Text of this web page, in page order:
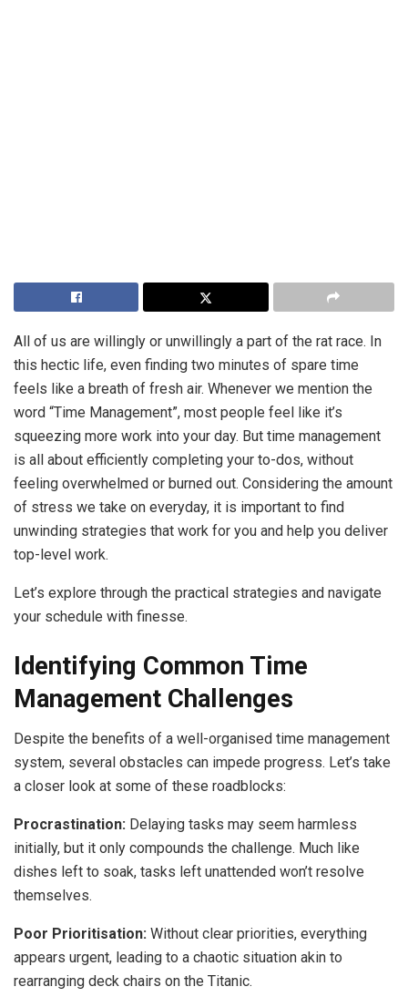
All of us are willingly or unwillingly a part of the rat race. In
this hectic life, even finding two minutes of spare time
feels like a breath of fresh air. Whenever we mention the
word “Time Management”, most people feel like it’s
squeezing more work into your day. But time management
is all about efficiently completing your to-dos, without
feeling overwhelmed or burned out. Considering the amount
of stress we take on everyday, it is important to find
unwinding strategies that work for you and help you deliver
top-level work.
Let’s explore through the practical strategies and navigate
your schedule with finesse.
Identifying Common Time
Management Challenges
Despite the benefits of a well-organised time management
system, several obstacles can impede progress. Let’s take
a closer look at some of these roadblocks:
Procrastination: Delaying tasks may seem harmless
initially, but it only compounds the challenge. Much like
dishes left to soak, tasks left unattended won’t resolve
themselves.
Poor Prioritisation: Without clear priorities, everything
appears urgent, leading to a chaotic situation akin to
rearranging deck chairs on the Titanic.